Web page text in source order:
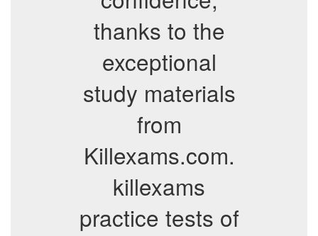
thanks to the
exceptional
study materials
from
Killexams.com.
killexams
practice tests of